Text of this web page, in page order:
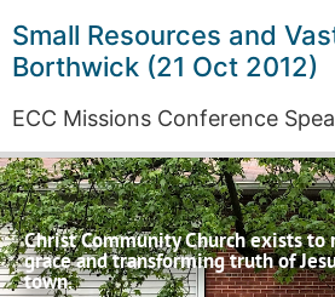
Small Resources and
Borthwick (21 Oct 2012)
ECC Missions Conference
Christ Community Church exists
grace and transforming truth of
town.